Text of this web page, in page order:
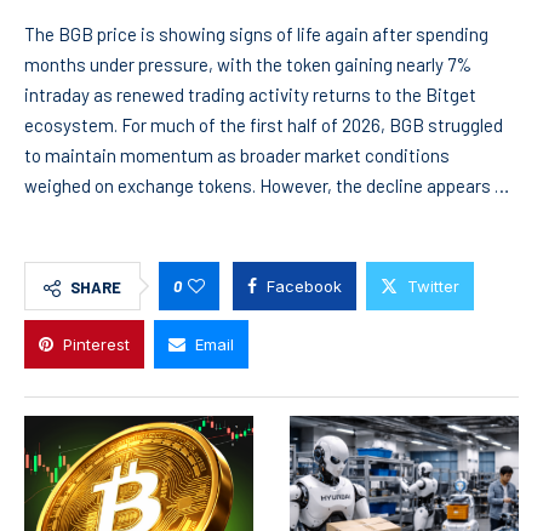
The BGB price is showing signs of life again after spending
months under pressure, with the token gaining nearly 7%
intraday as renewed trading activity returns to the Bitget
ecosystem. For much of the first half of 2026, BGB struggled
to maintain momentum as broader market conditions
weighed on exchange tokens. However, the decline appears …
SHARE 0 Facebook Twitter
Pinterest Email